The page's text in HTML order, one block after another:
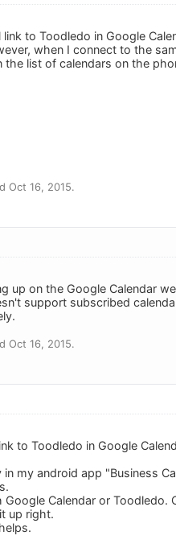
to Toodledo in Google
when I connect to the
the list of calendars on the
Oct 16, 2015.
up on the Google Calendar
support subscribed
Oct 16, 2015.
to Toodledo in Google
my android app "Business
Calendar or
up right.